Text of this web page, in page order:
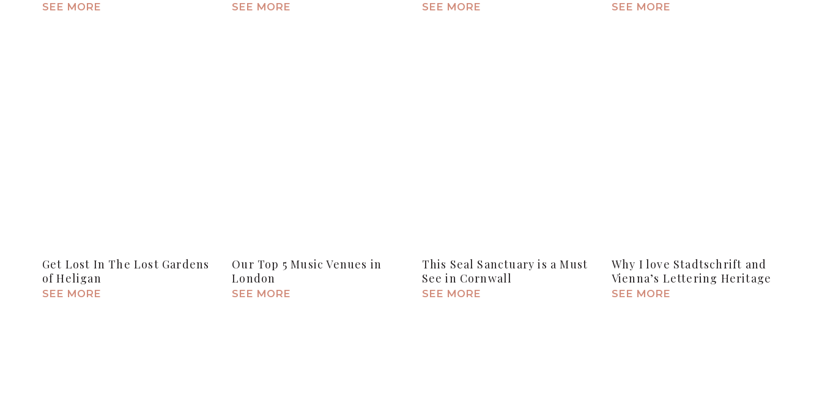
SEE MORE SEE MORE SEE MORE SEE MORE
Get Lost In The Lost Gardens
of Heligan
SEE MORE
Our Top 5 Music Venues in
London
SEE MORE
This Seal Sanctuary is a Must
See in Cornwall
SEE MORE
Why I love Stadtschrift and
Vienna’s Lettering Heritage
SEE MORE